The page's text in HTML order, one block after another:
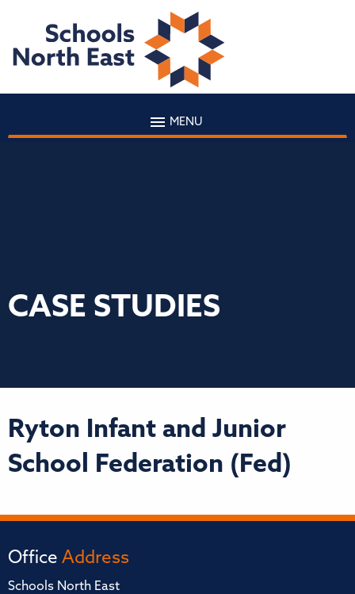
MENU
CASE STUDIES
Ryton Infant and Junior
School Federation (Fed)
Office Address
Schools North East